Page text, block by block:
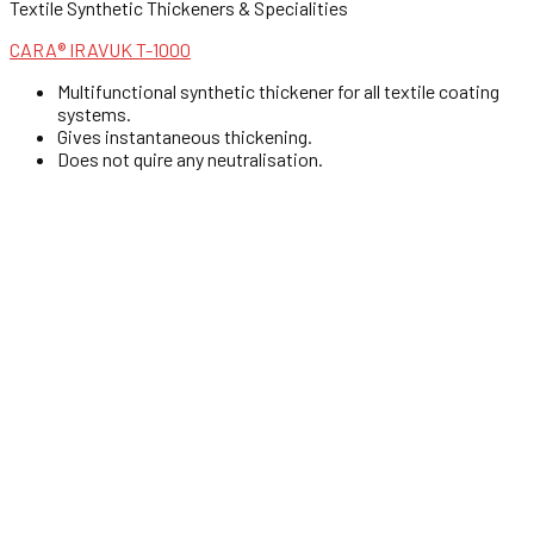
Textile Synthetic Thickeners & Specialities
CARA® IRAVUK T-1000
Multifunctional synthetic thickener for all textile coating
systems.
Gives instantaneous thickening.
Does not quire any neutralisation.